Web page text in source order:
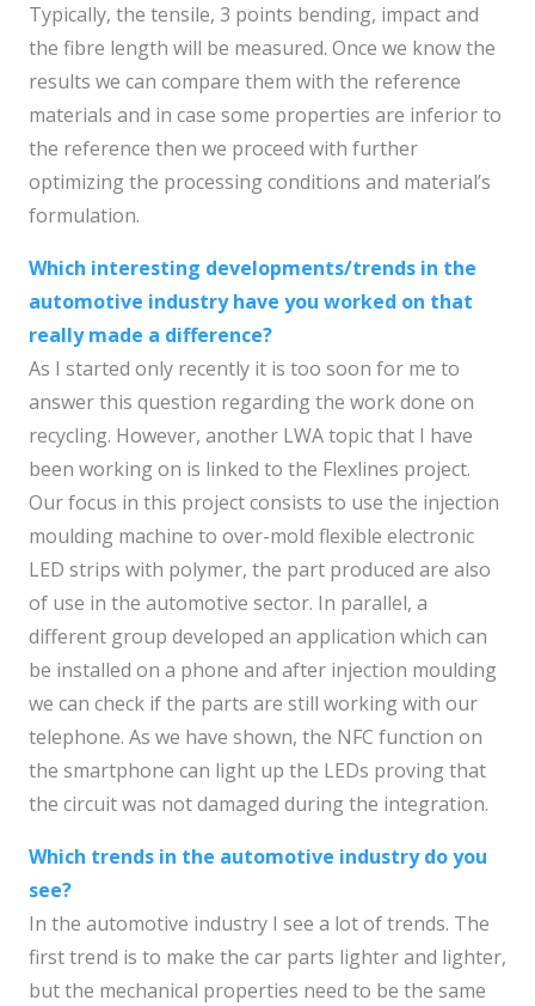
Typically, the tensile, 3 points bending, impact and
the fibre length will be measured. Once we know the
results we can compare them with the reference
materials and in case some properties are inferior to
the reference then we proceed with further
optimizing the processing conditions and material’s
formulation.
Which interesting developments/trends in the
automotive industry have you worked on that
really made a difference?
As I started only recently it is too soon for me to
answer this question regarding the work done on
recycling. However, another LWA topic that I have
been working on is linked to the Flexlines project.
Our focus in this project consists to use the injection
moulding machine to over-mold flexible electronic
LED strips with polymer, the part produced are also
of use in the automotive sector. In parallel, a
different group developed an application which can
be installed on a phone and after injection moulding
we can check if the parts are still working with our
telephone. As we have shown, the NFC function on
the smartphone can light up the LEDs proving that
the circuit was not damaged during the integration.
Which trends in the automotive industry do you
see?
In the automotive industry I see a lot of trends. The
first trend is to make the car parts lighter and lighter,
but the mechanical properties need to be the same